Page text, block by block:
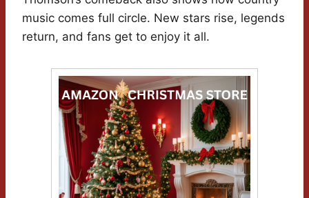
music comes full circle. New stars rise, legends
return, and fans get to enjoy it all.